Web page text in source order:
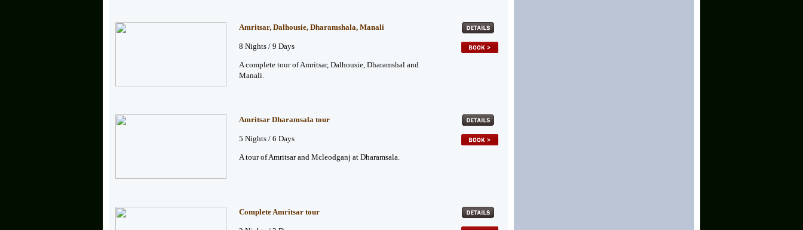
Amritsar, Dalhousie, Dharamshala, Manali
8 Nights / 9 Days
A complete tour of Amritsar, Dalhousie, Dharamshal and
Manali.
Amritsar Dharamsala tour
5 Nights / 6 Days
A tour of Amritsar and Mcleodganj at Dharamsala.
Complete Amritsar tour